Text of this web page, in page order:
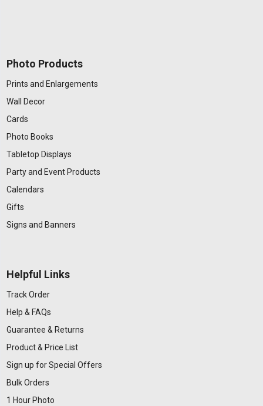
Photo Products
Prints and Enlargements
Wall Decor
Cards
Photo Books
Tabletop Displays
Party and Event Products
Calendars
Gifts
Signs and Banners
Helpful Links
Track Order
Help & FAQs
Guarantee & Returns
Product & Price List
Sign up for Special Offers
Bulk Orders
1 Hour Photo